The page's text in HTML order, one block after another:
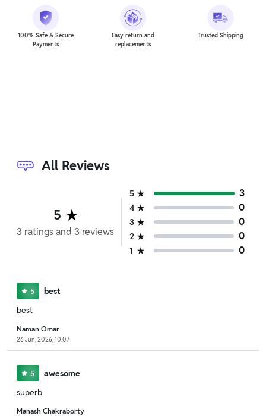
100% Safe & Secure
Payments
Easy return and
replacements
Trusted Shipping
All Reviews
5
3 ratingsand 3 reviews
5 3
4 0
3 0
2 0
1 0
5
best
best
Naman Omar
26 Jun, 2026, 10:07
5
awesome
superb
Manash Chakraborty